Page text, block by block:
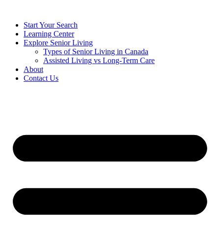
Start Your Search
Learning Center
Explore Senior Living
Types of Senior Living in Canada
Assisted Living vs Long-Term Care
About
Contact Us